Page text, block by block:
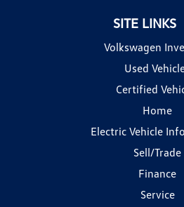
SITE LINKS
Volkswagen
Used
Certified
Home
Electric Vehicle
Sell/Trade
Finance
Service